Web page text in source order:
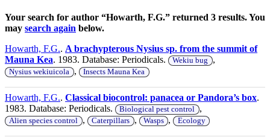
Your search for author “Howarth, F.G.” returned 3 results. You
may search again below.
Howarth, F.G.. A brachypterous Nysius sp. from the summit of
Mauna Kea. 1983. Database: Periodicals. Wekiu bug ,
Nysius wekiuicola , Insects Mauna Kea
Howarth, F.G.. Classical biocontrol: panacea or Pandora’s box.
1983. Database: Periodicals.
Biological pest control ,
Alien species control , Caterpillars , Wasps , Ecology